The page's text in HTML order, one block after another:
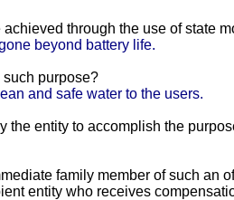
through the use of state
beyond battery life.
purpose?
and safe water to the users.
the entity to accomplish the
family member of such an
entity who receives